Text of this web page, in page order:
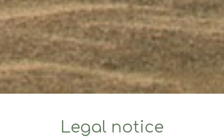
Legal notice